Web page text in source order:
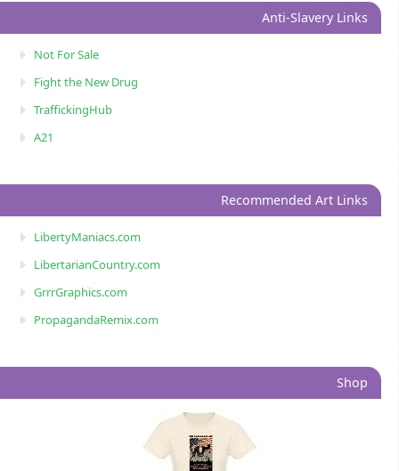
Anti-Slavery Links
Not For Sale
Fight the New Drug
TraffickingHub
A21
Recommended Art Links
LibertyManiacs.com
LibertarianCountry.com
GrrrGraphics.com
PropagandaRemix.com
Shop